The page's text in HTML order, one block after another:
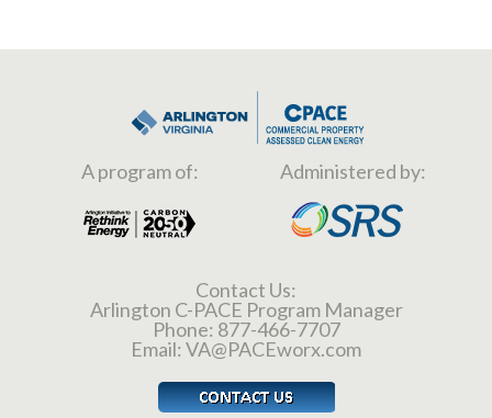
A program of: Administered by:
Contact Us:
Arlington C-PACE Program Manager
Phone: 877-466-7707
Email: VA@PACEworx.com